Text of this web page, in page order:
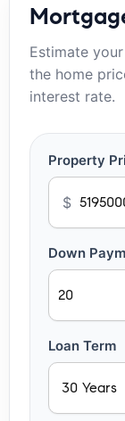
Estimate
the home
interest rate.
Property
$
Down
Loan Term